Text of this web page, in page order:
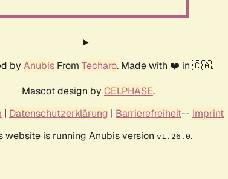
by Anubis From Techaro. Made with ❤️ in 🇨🇦.
Mascot design by CELPHASE.
| Datenschutzerklärung | Barrierefreiheit-- Imprint
website is running Anubis version v1.26.0.